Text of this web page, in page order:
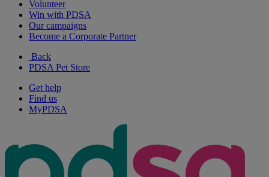
Volunteer
Win with PDSA
Our campaigns
Become a Corporate Partner
Back
PDSA Pet Store
Get help
Find us
MyPDSA